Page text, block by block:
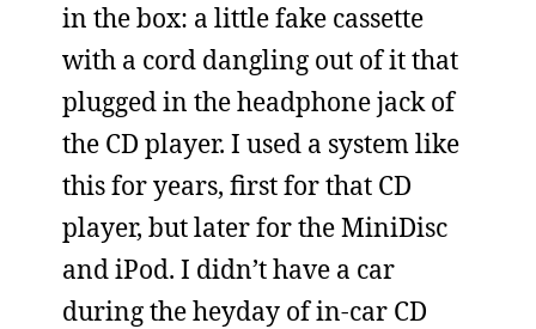
in the box: a little fake cassette
with a cord dangling out of it that
plugged in the headphone jack of
the CD player. I used a system like
this for years, first for that CD
player, but later for the MiniDisc
and iPod. I didn’t have a car
during the heyday of in-car CD